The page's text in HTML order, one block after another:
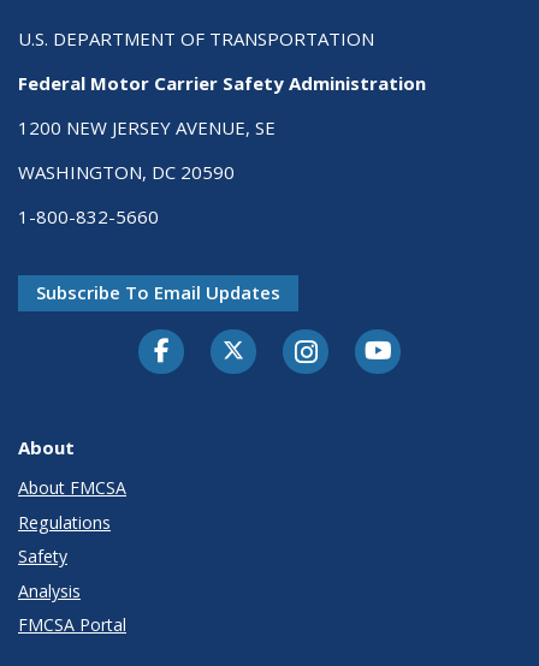
U.S. DEPARTMENT OF TRANSPORTATION
Federal Motor Carrier Safety Administration
1200 NEW JERSEY AVENUE, SE
WASHINGTON, DC 20590
1-800-832-5660
Subscribe To Email Updates
FacebookTwitter-XInstagramYoutube
About
About FMCSA
Regulations
Safety
Analysis
FMCSA Portal